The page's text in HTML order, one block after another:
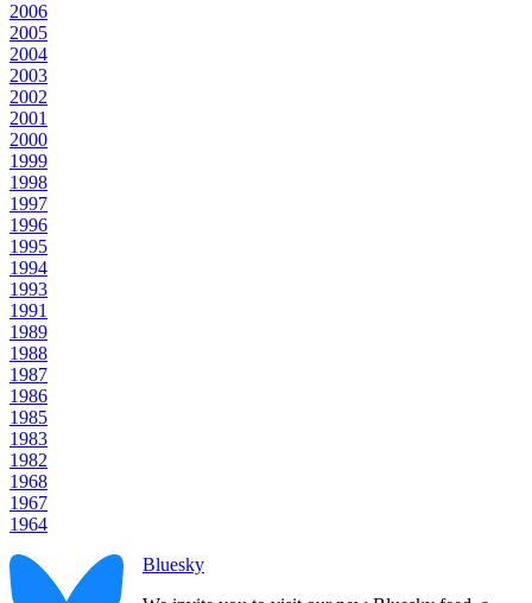
2006
2005
2004
2003
2002
2001
2000
1999
1998
1997
1996
1995
1994
1993
1991
1989
1988
1987
1986
1985
1983
1982
1968
1967
1964
Bluesky